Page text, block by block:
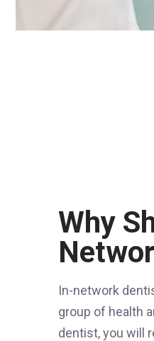
Why
In-network
group of health
dentist, you will